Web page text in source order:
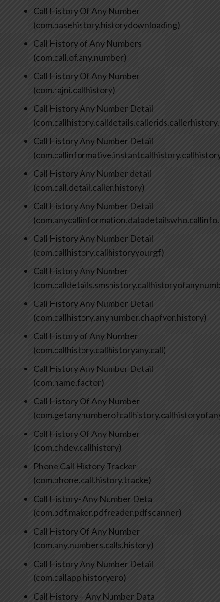
Call History Of Any Number
(com.basehistory.historydownloading)
Call History of Any Numbers
(com.call.of.any.number)
Call History Of Any Number
(com.rajni.callhistory)
Call History Any Number Detail
Call History Any Number Detail
Call History Any Number detail
(com.call.detail.caller.history)
Call History Any Number Detail
Call History Any Number Detail
(com.callhistory.callhistoryyourgf)
Call History Any Number
Call History Any Number Detail
(com.callhistory.anynumber.chapfvor.history)
Call History of Any Number
(com.callhistory.callhistoryany.call)
Call History Any Number Detail
(com.name.factor)
Call History Of Any Number
Call History Of Any Number
(com.chdev.callhistory)
Phone Call History Tracker
(com.phone.call.history.tracke)
Call History- Any Number Deta
(com.pdf.maker.pdfreader.pdfscanner)
Call History Of Any Number
(com.any.numbers.calls.history)
Call History Any Number Detail
(com.callapp.historyero)
Call History – Any Number Data